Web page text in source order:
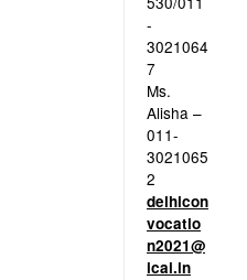
-
3021064
7
Ms.
Alisha –
011-
3021065
2
delhicon
vocatio
n2021@
icai.in